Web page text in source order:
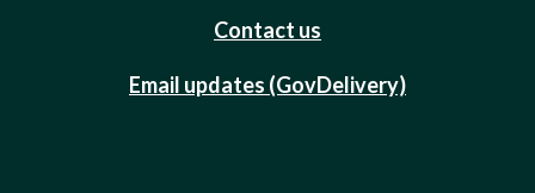
Contact us
Email updates (GovDelivery)